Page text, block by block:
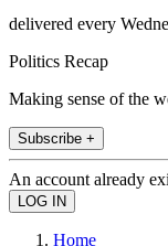
delivered every
Politics Recap
Making sense of the
Subscribe +
An account already
Home